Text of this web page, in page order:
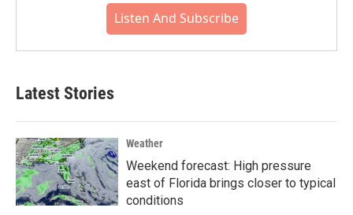
Listen And Subscribe
Latest Stories
Weather
Weekend forecast: High pressure
east of Florida brings closer to typical
conditions